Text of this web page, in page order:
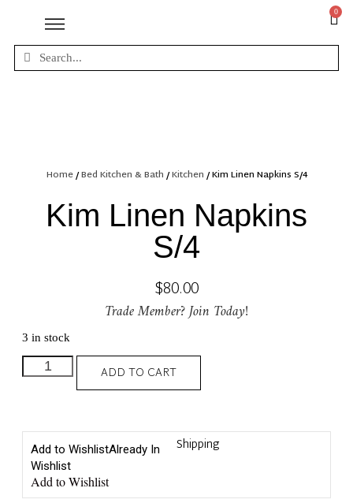
0
Home/Bed Kitchen & Bath /Kitchen / Kim Linen Napkins S/4
Kim Linen Napkins
S/4
$80.00
Trade Member? Join Today!
3 in stock
ADD TO CART
Add to WishlistAlready In
Wishlist
Add to Wishlist
Shipping